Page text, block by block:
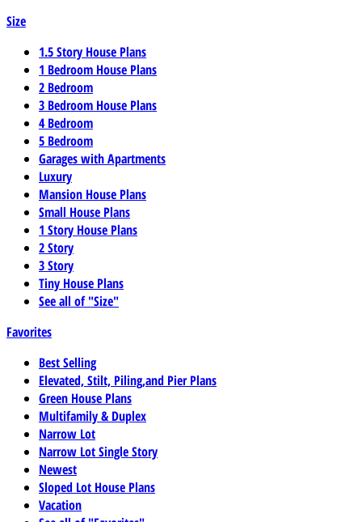
Size
1.5 Story House Plans
1 Bedroom House Plans
2 Bedroom
3 Bedroom House Plans
4 Bedroom
5 Bedroom
Garages with Apartments
Luxury
Mansion House Plans
Small House Plans
1 Story House Plans
2 Story
3 Story
Tiny House Plans
See all of "Size"
Favorites
Best Selling
Elevated, Stilt, Piling,and Pier Plans
Green House Plans
Multifamily & Duplex
Narrow Lot
Narrow Lot Single Story
Newest
Sloped Lot House Plans
Vacation